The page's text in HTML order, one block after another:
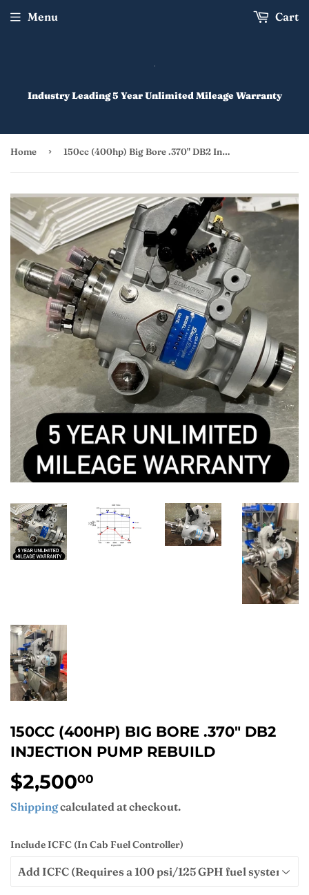
Industry Leading 5 Year Unlimited Mileage Warranty
Menu Cart
Home › 150cc (400hp) Big Bore .370" DB2 Injection Pump Rebuild
150CC (400HP) BIG BORE .370" DB2
INJECTION PUMP REBUILD
$2,50000
Shippingcalculated at checkout.
Include ICFC (In Cab Fuel Controller)